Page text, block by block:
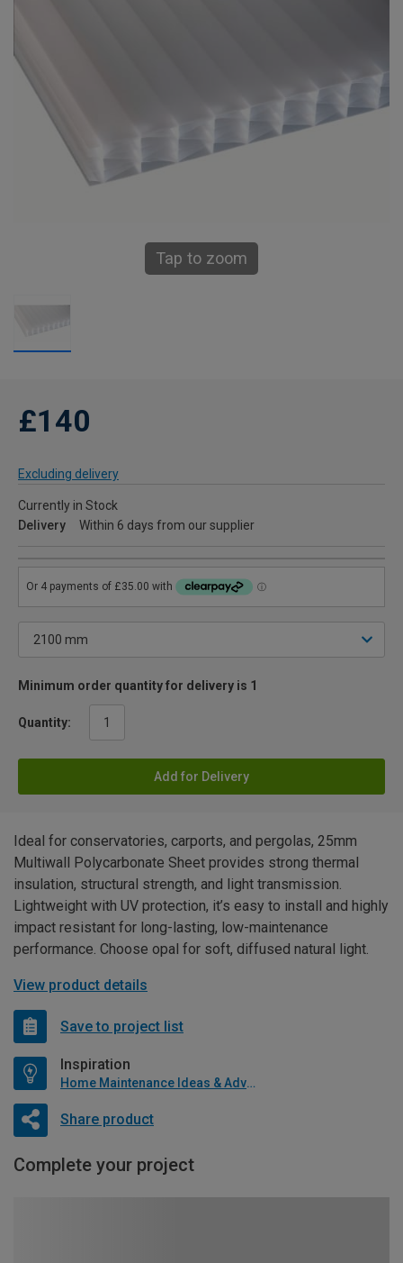
Tap to zoom
£140
Excluding delivery
Currently in Stock
Delivery
Within 6 days from our supplier
Minimum order quantity for delivery is 1
Quantity:
Add for Delivery
Ideal for conservatories, carports, and pergolas, 25mm
Multiwall Polycarbonate Sheet provides strong thermal
insulation, structural strength, and light transmission.
Lightweight with UV protection, it’s easy to install and highly
impact resistant for long-lasting, low-maintenance
performance. Choose opal for soft, diffused natural light.
View product details
Save to project list
Inspiration
Home Maintenance Ideas & Advice
Share product
Complete your project